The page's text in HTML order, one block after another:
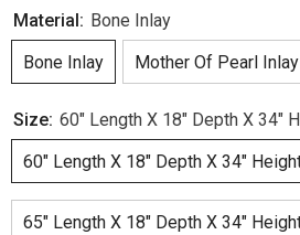
Material: Bone Inlay
Bone Inlay
Mother Of Pearl Inlay
Size: 60" Length X 18" Depth X 34"
60" Length X 18" Depth X 34"
65" Length X 18" Depth X 34"